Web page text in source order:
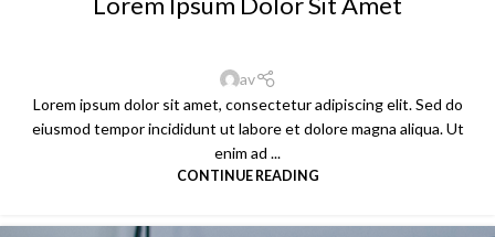
av
Lorem ipsum dolor sit amet, consectetur adipiscing elit. Sed do
eiusmod tempor incididunt ut labore et dolore magna aliqua. Ut
enim ad ...
CONTINUE READING